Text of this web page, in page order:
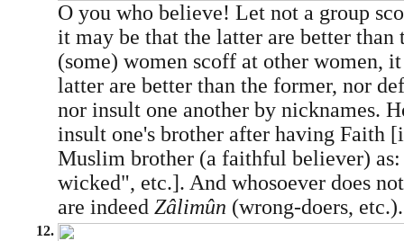
O you who believe! Let not a group
it may be that the latter are better
(some) women scoff at other women,
latter are better than the former, nor
nor insult one another by nicknames.
insult one's brother after having Faith
Muslim brother (a faithful believer)
wicked", etc.]. And whosoever does
are indeed Zâlimûn (wrong-doers, etc.).
12.